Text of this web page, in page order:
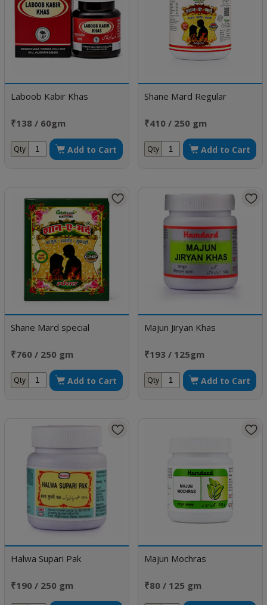
Laboob Kabir Khas
₹138 / 60gm
Qty Add to Cart
Shane Mard Regular
₹410 / 250 gm
Qty Add to Cart
Shane Mard special
₹760 / 250 gm
Qty Add to Cart
Majun Jiryan Khas
₹193 / 125gm
Qty Add to Cart
Halwa Supari Pak
₹190 / 250 gm
Majun Mochras
₹80 / 125 gm